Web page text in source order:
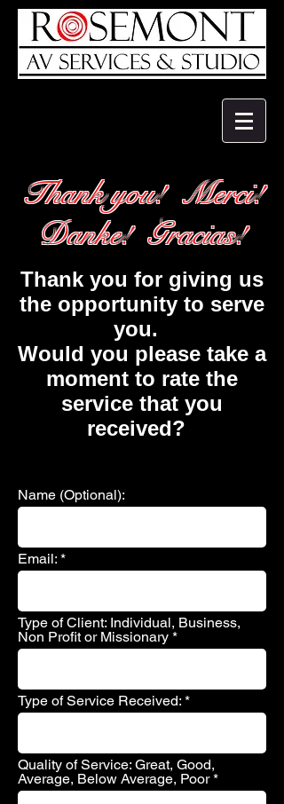
Thank you! Merci!
Danke! Gracias!
Thank you for giving us
the opportunity to serve
you.
Would you please take a
moment to rate the
service that you
received?
Name (Optional):
Email:
Type of Client: Individual, Business,
Non Profit or Missionary
Type of Service Received:
Quality of Service: Great, Good,
Average, Below Average, Poor